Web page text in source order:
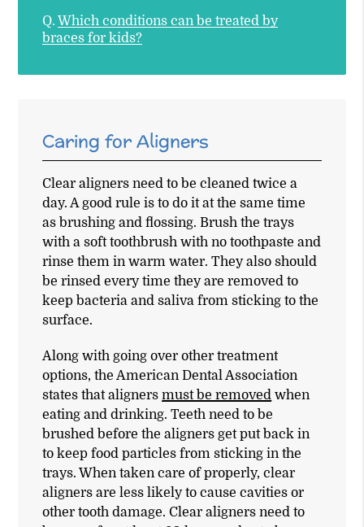
Q. Which conditions can be treated by
braces for kids?
Caring for Aligners
Clear aligners need to be cleaned twice a
day. A good rule is to do it at the same time
as brushing and flossing. Brush the trays
with a soft toothbrush with no toothpaste and
rinse them in warm water. They also should
be rinsed every time they are removed to
keep bacteria and saliva from sticking to the
surface.
Along with going over other treatment
options, the American Dental Association
states that alignersmust be removed when
eating and drinking. Teeth need to be
brushed before the aligners get put back in
to keep food particles from sticking in the
trays. When taken care of properly, clear
aligners are less likely to cause cavities or
other tooth damage. Clear aligners need to